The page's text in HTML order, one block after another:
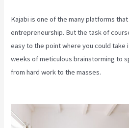
Kajabi is one of the many platforms
entrepreneurship. But the task of
easy to the point where you could take
weeks of meticulous brainstorming to
from hard work to the masses.